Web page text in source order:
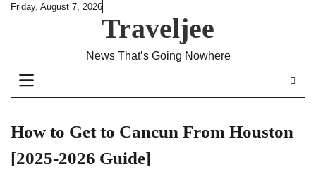
SkipFriday, August 7, 2026
Traveljee
News That’s Going Nowhere
How to Get to Cancun From Houston
[2025-2026 Guide]